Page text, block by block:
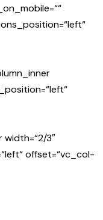
3″
offset=“vc_col-